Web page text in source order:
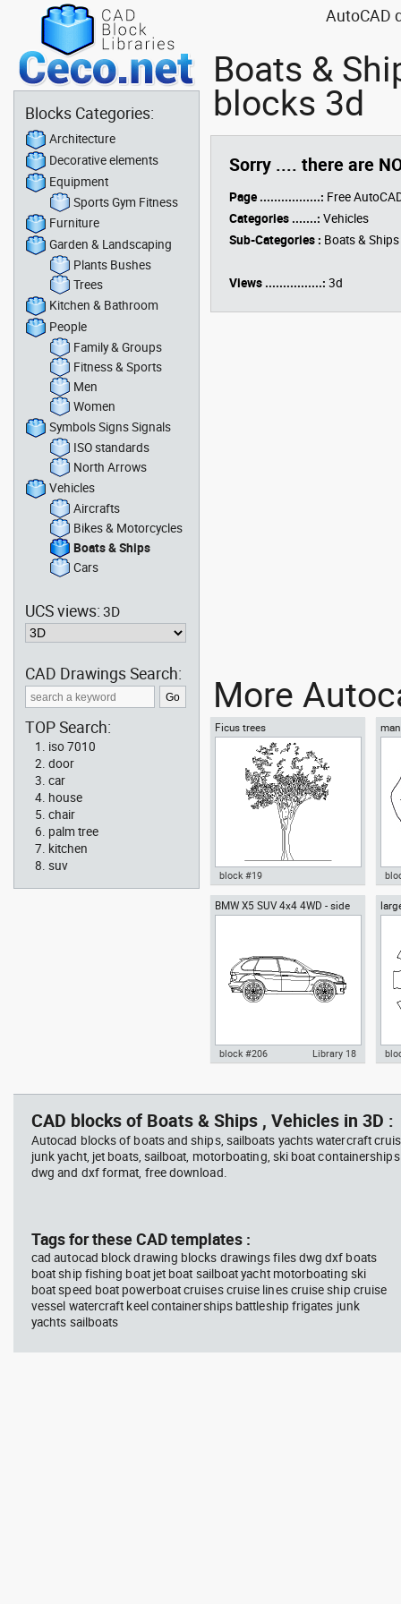
AutoCAD
Boats &
blocks 3d
Sorry .... there are
Page .................: Free
Categories .......: Vehicles
Sub-Categories : Boats & Ships
Views ................: 3d
More
Ficus trees
Autocad drawing Ficus trees
block #19
BMW X5 SUV 4x4 4WD - side
4x4 4WD - side dwg , in Vehicles
Cars
block #206 Library 18
beside him
Autocad drawing father walking
with his son beside him dwg , in
People Family & Groups
block #746
view
Blocks Categories:
Architecture
Decorative elements
Equipment
Sports Gym Fitness
Furniture
Garden & Landscaping
Plants Bushes
Trees
Kitchen & Bathroom
People
Family & Groups
Fitness & Sports
Men
Women
Symbols Signs Signals
ISO standards
North Arrows
Vehicles
Aircrafts
Bikes & Motorcycles
Boats & Ships
Cars
UCS views:3D
CAD Drawings Search:
TOP Search:
iso 7010
door
car
house
chair
palm tree
kitchen
suv
CAD blocks of Boats & Ships , Vehicles in 3D :
Autocad blocks of boats and ships, sailboats yachts watercraft
junk yacht, jet boats, sailboat, motorboating, ski boat
dwg and dxf format, free download.
Tags for these CAD templates :
cad autocad block drawing blocks drawings files dwg dxf boats
boat ship fishing boat jet boat sailboat yacht motorboating ski
boat speed boat powerboat cruises cruise lines cruise ship cruise
vessel watercraft keel containerships battleship frigates junk
yachts sailboats